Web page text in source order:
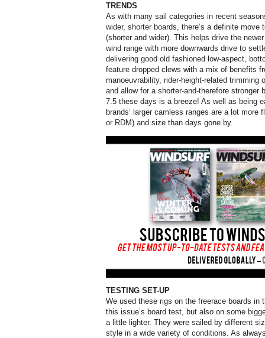
TRENDS
As with many sail categories in recent
wider, shorter boards, there’s a definite
(shorter and wider). This helps drive the
wind range with more downwards drive to
delivering good old fashioned low-aspect,
feature dropped clews with a mix of benefits
manoeuvrability, rider-height-related trimming
and allow for a shorter-and-therefore
7.5 these days is a breeze! As well as being
brands’ larger camless ranges are a lot
or RDM) and size than days gone by.
TESTING SET-UP
We used these rigs on the freerace boards in
this issue’s board test, but also on some
a little lighter. They were sailed by different
style in a wide variety of conditions. As